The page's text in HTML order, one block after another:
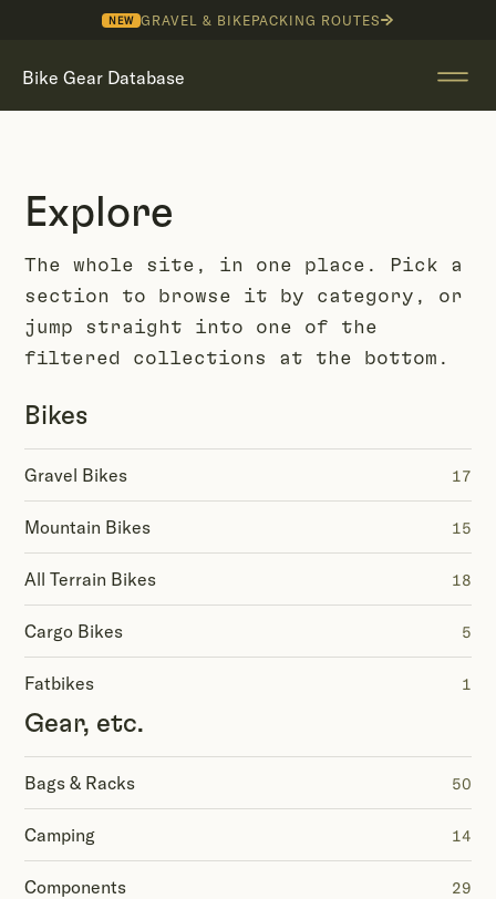
NEW GRAVEL & BIKEPACKING ROUTES
Bike Gear Database
Explore
The whole site, in one place. Pick a
section to browse it by category, or
jump straight into one of the
filtered collections at the bottom.
Bikes
Gravel Bikes 17
Mountain Bikes 15
All Terrain Bikes 18
Cargo Bikes 5
Fatbikes 1
Gear, etc.
Bags & Racks 50
Camping 14
Components 29